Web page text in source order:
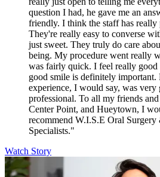
question I had, he gave me an
friendly. I think the staff has really
They're really easy to converse
just sweet. They truly do care
being. My procedure went really
was fairly quick. I feel really
good smile is definitely important.
experience, I would say, was very
professional. To all my friends
Center Point, and Hueytown, I
recommend W.I.S.E Oral
Specialists."
Watch Story